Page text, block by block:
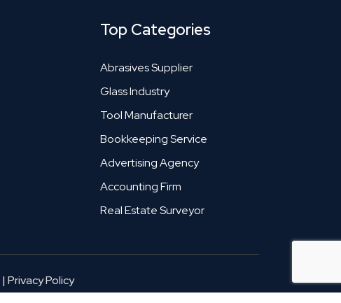
Top Categories
Abrasives Supplier
Glass Industry
Tool Manufacturer
Bookkeeping Service
Advertising Agency
Accounting Firm
Real Estate Surveyor
| Privacy Policy